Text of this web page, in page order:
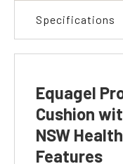
Specifications
Equagel
Cushion
NSW
Features